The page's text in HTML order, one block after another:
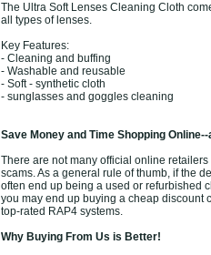
The Ultra Soft Lenses Cleaning Cloth
all types of lenses.
Key Features:
- Cleaning and buffing
- Washable and reusable
- Soft - synthetic cloth
- sunglasses and goggles cleaning
Save Money and Time Shopping
There are not many official online
scams. As a general rule of thumb, if the
often end up being a used or refurbished
you may end up buying a cheap discount
top-rated RAP4 systems.
Why Buying From Us is Better!